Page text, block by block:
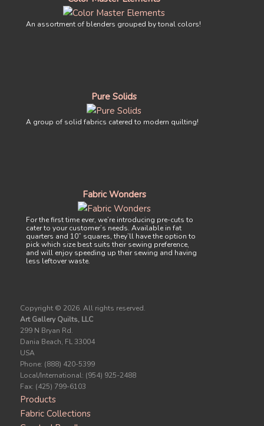
An assortment of blenders grouped by tonal colors!
Pure Solids
A group of solid fabrics catered to modern quilting!
Fabric Wonders
For the first time ever, we’re introducing pre-cuts to
cater to your customer’s needs. Available in fat
quarters and 10” squares, they’ll have the option to
pick which size best suits their sewing preference,
and will enjoy speeding up their sewing and having
less leftover waste.
Copyright © 2026. All rights reserved.
Art Gallery Quilts, LLC
299 N Bryan Rd.
Dania Beach, FL 33004
USA
Phone: (888) 420-5399
Local/International: (954) 925-2488
Fax: (425) 799-6103
Products
Fabric Collections